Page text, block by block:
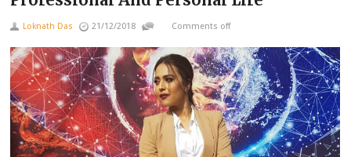
Loknath Das 21/12/2018 Comments off